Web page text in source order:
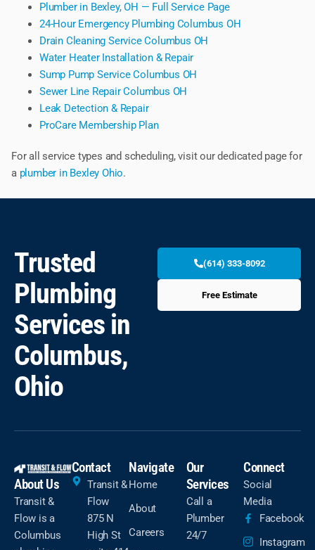
Plumber in Bexley, OH — Full Service Page
24-Hour Emergency Plumbing Columbus OH
Drain Cleaning Service Columbus OH
Water Heater Installation & Repair
Sump Pump Service Columbus OH
Sewer Line Repair Columbus OH
Leak Detection & Repair
ProCare Membership Plan
For all service types and scheduling, visit our dedicated page for
a plumber in Bexley Ohio.
Trusted
Plumbing
Services in
Columbus,
Ohio
(614) 333-8092
Free Estimate
About Us
Transit &
Flow is a
Columbus
Contact
Transit &
Flow
875 N
High St
Navigate
Home
About
Careers
Our
Services
Call a
Plumber
24/7
Connect
Social
Media
Facebook
Instagram